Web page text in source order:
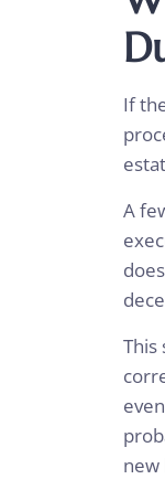
If
A
This
new